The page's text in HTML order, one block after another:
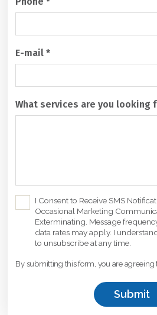
E-mail *
What services are you looking
I Consent to Receive SMS
Occasional Marketing
Exterminating. Message
data rates may apply. I
to unsubscribe at any time.
By submitting this form, you are agreeing